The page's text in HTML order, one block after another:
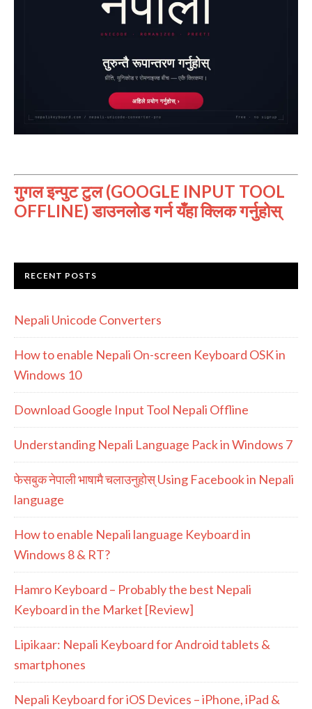
गुगल इन्पुट टुल (GOOGLE INPUT TOOL
OFFLINE) डाउनलोड गर्न यँहा क्लिक गर्नुहोस्
RECENT POSTS
Nepali Unicode Converters
How to enable Nepali On-screen Keyboard OSK in
Windows 10
Download Google Input Tool Nepali Offline
Understanding Nepali Language Pack in Windows 7
फेसबुक नेपाली भाषामै चलाउनुहोस् Using Facebook in Nepali
language
How to enable Nepali language Keyboard in
Windows 8 & RT?
Hamro Keyboard – Probably the best Nepali
Keyboard in the Market [Review]
Lipikaar: Nepali Keyboard for Android tablets &
smartphones
Nepali Keyboard for iOS Devices – iPhone, iPad &